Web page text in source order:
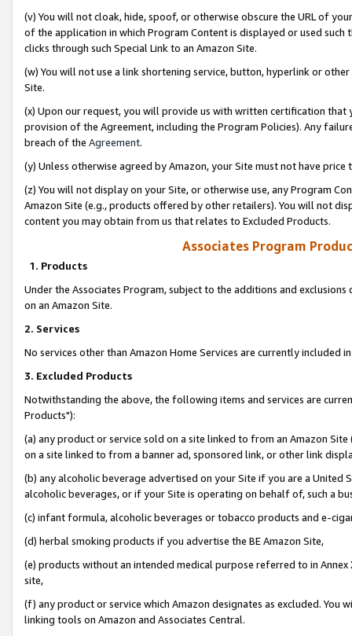
(v) You will not cloak, hide, spoof, or otherwise obscure the URL of
of the application in which Program Content is displayed or used
clicks through such Special Link to an Amazon Site.
(w) You will not use a link shortening service, button, hyperlink or
Site.
(x) Upon our request, you will provide us with written certification
provision of the Agreement, including the Program Policies). Any
breach of the Agreement.
(y) Unless otherwise agreed by Amazon, your Site must not have
(z) You will not display on your Site, or otherwise use, any Program
Amazon Site (e.g., products offered by other retailers). You will not
content you may obtain from us that relates to Excluded Products.
Associates Program
1. Products
Under the Associates Program, subject to the additions and
on an Amazon Site.
2. Services
No services other than Amazon Home Services are currently included
3. Excluded Products
Notwithstanding the above, the following items and services are
Products"):
(a) any product or service sold on a site linked to from an Amazon
on a site linked to from a banner ad, sponsored link, or other link
(b) any alcoholic beverage advertised on your Site if you are a
alcoholic beverages, or if your Site is operating on behalf of, such a
(c) infant formula, alcoholic beverages or tobacco products and e-
(d) herbal smoking products if you advertise the BE Amazon Site,
(e) products without an intended medical purpose referred to in
site,
(f) any product or service which Amazon designates as excluded. You
linking tools on Amazon and Associates Central.